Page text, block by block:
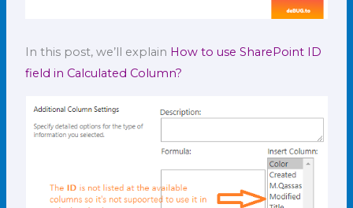
In this post, we’ll explain How to use SharePoint ID
field in Calculated Column?